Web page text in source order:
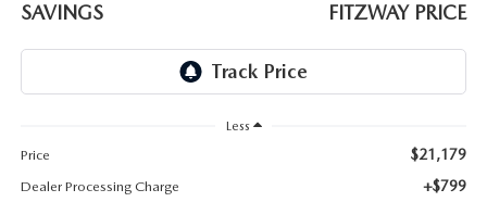
SAVINGS FITZWAY PRICE
Less
Price
$21,179
Dealer Processing Charge +$799